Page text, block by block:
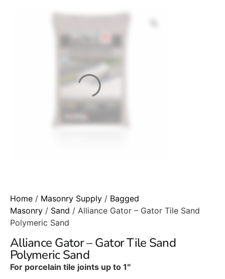
Home / Masonry Supply / Bagged
Masonry / Sand / Alliance Gator – Gator Tile Sand
Polymeric Sand
Alliance Gator – Gator Tile Sand
Polymeric Sand
For porcelain tile joints up to 1″